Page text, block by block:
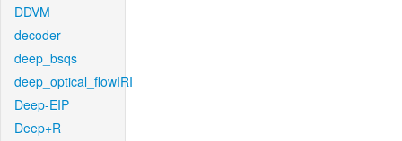
DDVM
decoder
deep_bsqs
deep_optical_flowIRI
Deep-EIP
Deep+R